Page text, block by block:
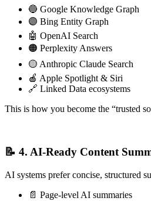
🔵 Google Knowledge Graph
🟣 Bing Entity Graph
🤖 OpenAI Search
🟠 Perplexity Answers
🟡 Anthropic Claude Search
🍎 Apple Spotlight & Siri
🔗 Linked Data ecosystems
This is how you become the “trusted
📝 4. AI‑Ready Content
AI systems prefer concise, structured
📄 Page-level AI summaries